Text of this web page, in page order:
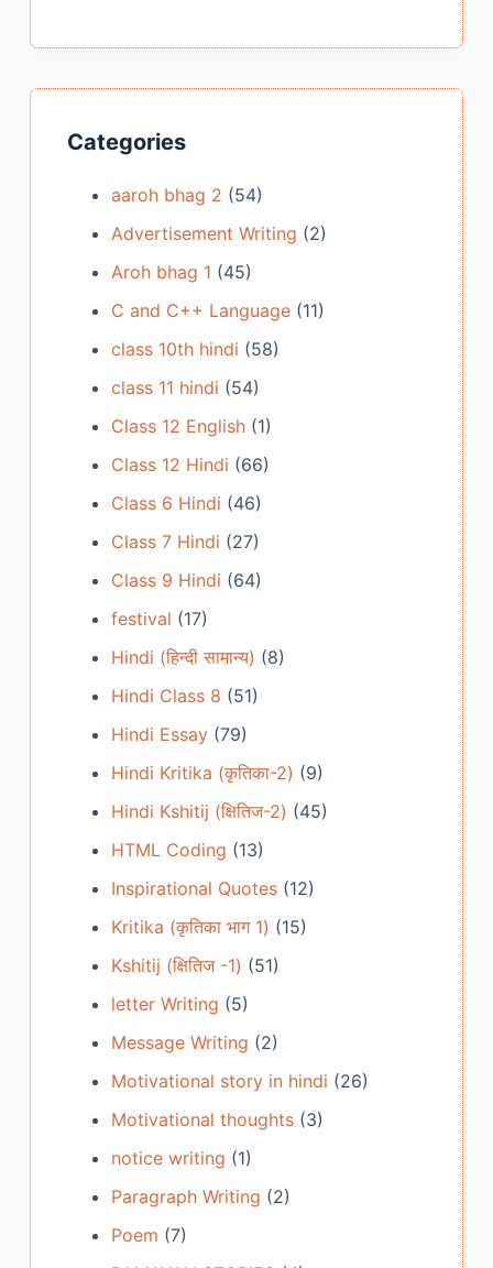
Categories
aaroh bhag 2 (54)
Advertisement Writing (2)
Aroh bhag 1 (45)
C and C++ Language(11)
class 10th hindi (58)
class 11 hindi (54)
Class 12 English(1)
Class 12 Hindi (66)
Class 6 Hindi (46)
Class 7 Hindi (27)
Class 9 Hindi (64)
festival (17)
Hindi (हिन्दी सामान्य) (8)
Hindi Class 8 (51)
Hindi Essay(79)
Hindi Kritika (कृतिका-2) (9)
Hindi Kshitij (क्षितिज-2) (45)
HTML Coding (13)
Inspirational Quotes(12)
Kritika (कृतिका भाग 1) (15)
Kshitij (क्षितिज -1) (51)
letter Writing (5)
Message Writing (2)
Motivational story in hindi (26)
Motivational thoughts(3)
notice writing (1)
Paragraph Writing (2)
Poem (7)